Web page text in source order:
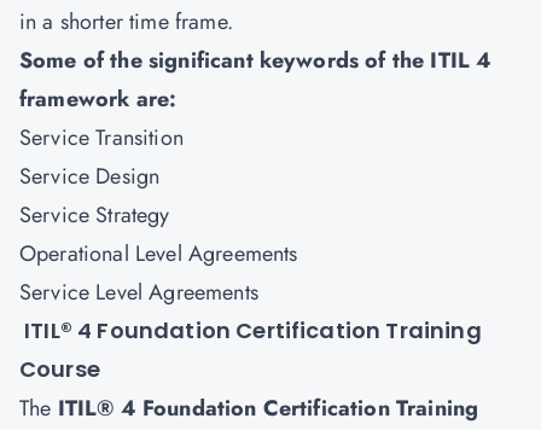
in a shorter time frame.
Some of the significant keywords of the ITIL 4
framework are:
Service Transition
Service Design
Service Strategy
Operational Level Agreements
Service Level Agreements
ITIL® 4 Foundation Certification Training
Course
The ITIL® 4 Foundation Certification Training